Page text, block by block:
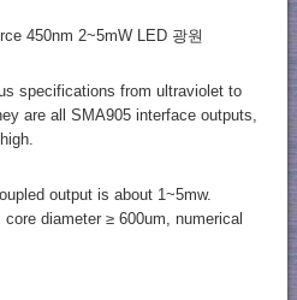
450nm 2~5mW LED 광원
specifications from ultraviolet to
are all SMA905 interface outputs,
output is about 1~5mw.
diameter ≥ 600um, numerical